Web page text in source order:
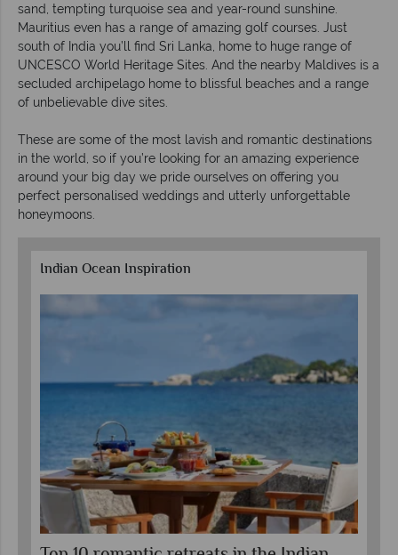
sand, tempting turquoise sea and year-round sunshine.
Mauritius even has a range of amazing golf courses. Just
south of India you’ll find Sri Lanka, home to huge range of
UNCESCO World Heritage Sites. And the nearby Maldives is a
secluded archipelago home to blissful beaches and a range
of unbelievable dive sites.
These are some of the most lavish and romantic destinations
in the world, so if you’re looking for an amazing experience
around your big day we pride ourselves on offering you
perfect personalised weddings and utterly unforgettable
honeymoons.
Indian Ocean Inspiration